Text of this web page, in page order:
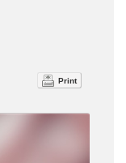
Print